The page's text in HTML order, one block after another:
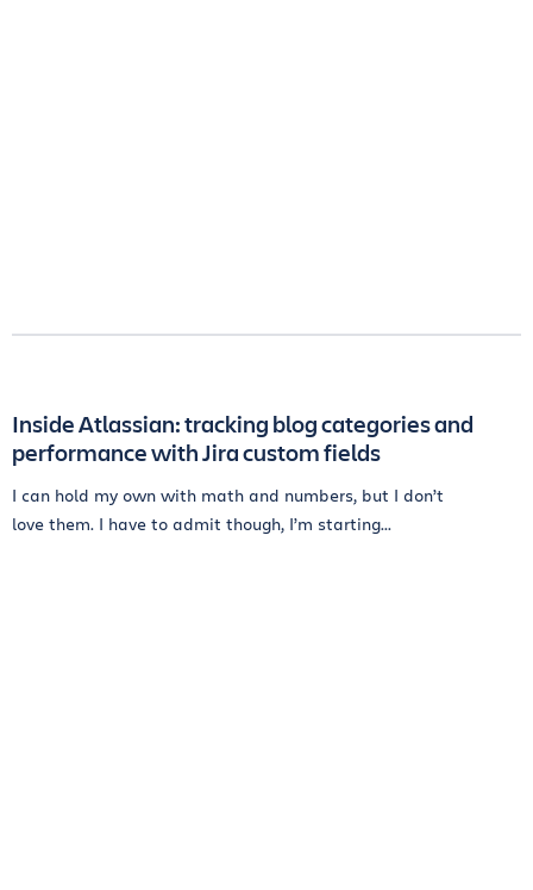
Inside Atlassian: tracking blog categories and
performance with Jira custom fields
I can hold my own with math and numbers, but I don’t
love them. I have to admit though, I’m starting...